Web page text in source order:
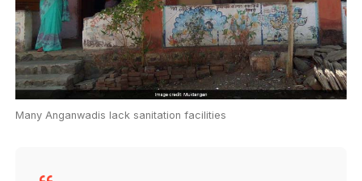
Many Anganwadis lack sanitation facilities